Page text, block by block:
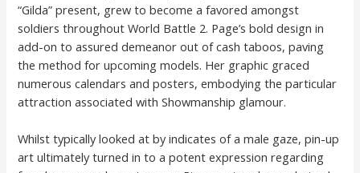
“Gilda” present, grew to become a favored amongst
soldiers throughout World Battle 2. Page’s bold design in
add-on to assured demeanor out of cash taboos, paving
the method for upcoming models. Her graphic graced
numerous calendars and posters, embodying the particular
attraction associated with Showmanship glamour.
Whilst typically looked at by indicates of a male gaze, pin-up
art ultimately turned in to a potent expression regarding